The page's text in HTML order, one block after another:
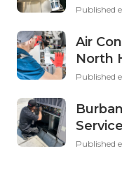
Published
Air
North
Published
Service
Published